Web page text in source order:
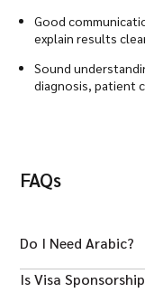
Good
explain results
Sound
diagnosis, patient
FAQs
Do I Need Arabic?
Arabic is a plus for
Is Visa